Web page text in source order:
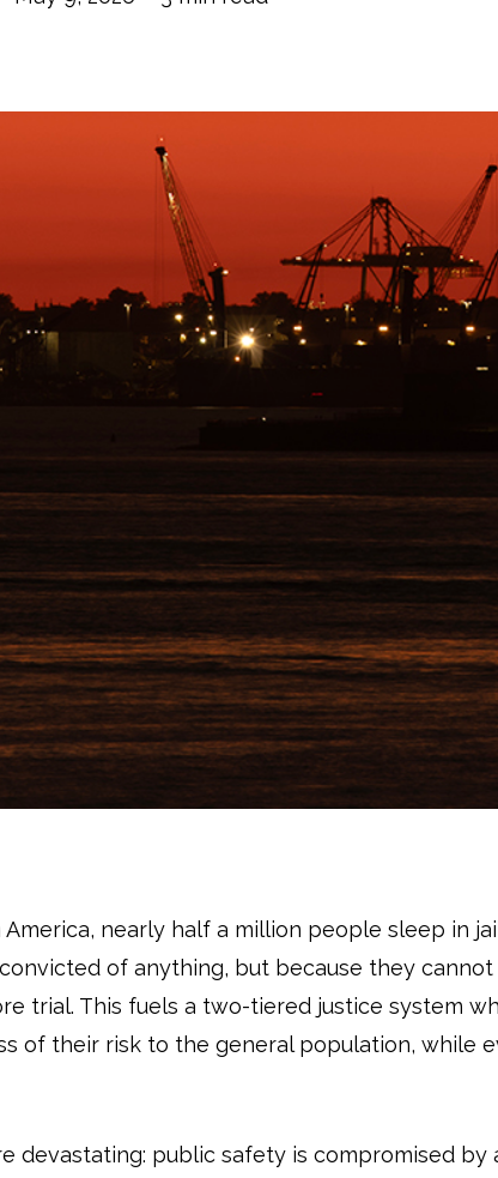
America, nearly half a million people sleep in
convicted of anything, but because they
trial. This fuels a two-tiered justice system
of their risk to the general population, while
devastating: public safety is compromised by